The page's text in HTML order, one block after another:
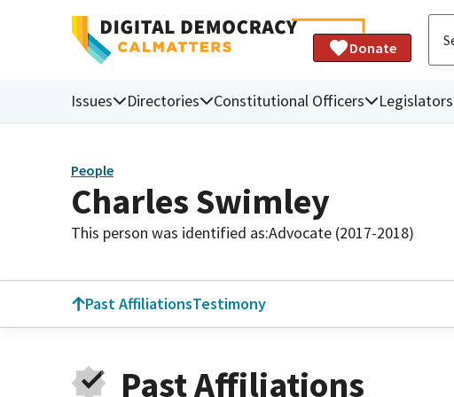
Donate
Issues Directories Constitutional Officers Legislators
People
Charles Swimley
This person was identified as:Advocate (2017-2018)
Past AffiliationsTestimony
Past Affiliations